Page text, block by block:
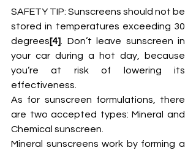
SAFETY TIP: Sunscreens should not be
stored in temperatures exceeding 30
degrees[4] . Don’t leave sunscreen in
your car during a hot day, because
you’re at risk of lowering its
effectiveness.
As for sunscreen formulations, there
are two accepted types: Mineral and
Chemical sunscreen.
Mineral sunscreens work by forming a